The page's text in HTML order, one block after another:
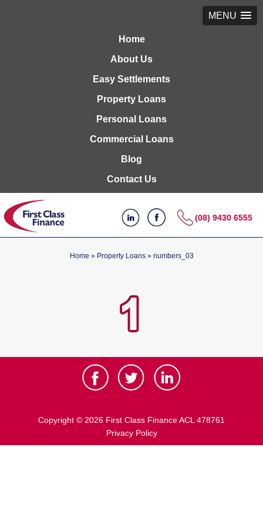
MENU
Home
About Us
Easy Settlements
Property Loans
Personal Loans
Commercial Loans
Blog
Contact Us
(08) 9430 6555
Home » Property Loans» numbers_03
Copyright © 2026 First Class Finance ACL 478761
Privacy Policy